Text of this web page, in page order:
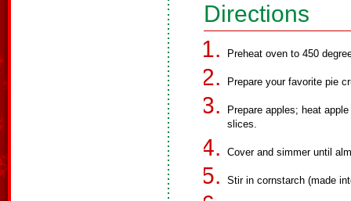
Directions
Preheat oven to 450
Prepare your favorite pie
Prepare apples; heat
slices.
Cover and simmer until
Stir in cornstarch (made